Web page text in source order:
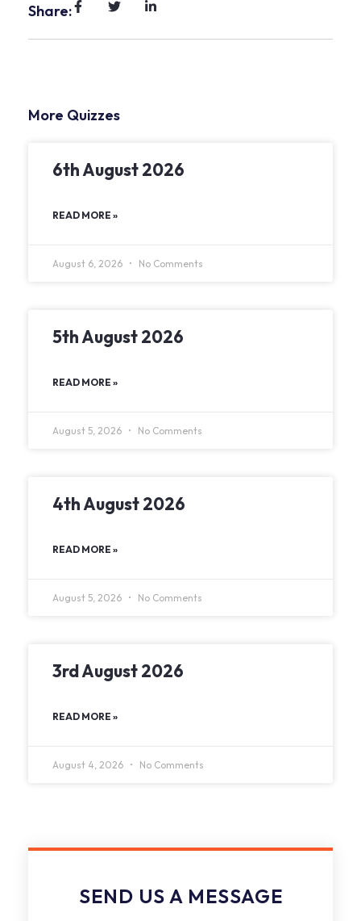
Share:
More Quizzes
6th August 2026
READ MORE »
August 6, 2026 No Comments
5th August 2026
READ MORE »
August 5, 2026 No Comments
4th August 2026
READ MORE »
August 5, 2026 No Comments
3rd August 2026
READ MORE »
August 4, 2026 No Comments
SEND US A MESSAGE